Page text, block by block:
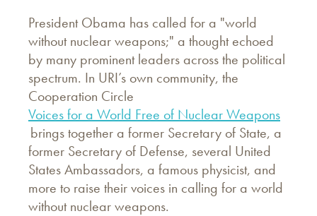
President Obama has called for a "world
without nuclear weapons;" a thought echoed
by many prominent leaders across the political
spectrum. In URI’s own community, the
Cooperation Circle
Voices for a World Free of Nuclear Weapons
brings together a former Secretary of State, a
former Secretary of Defense, several United
States Ambassadors, a famous physicist, and
more to raise their voices in calling for a world
without nuclear weapons.